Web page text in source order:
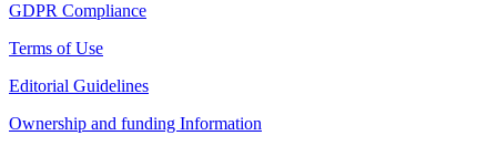
GDPR Compliance
Terms of Use
Editorial Guidelines
Ownership and funding Information